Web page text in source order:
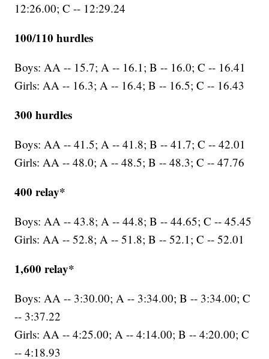
12:26.00; C -- 12:29.24
100/110 hurdles
Boys: AA -- 15.7; A -- 16.1; B -- 16.0; C -- 16.41
Girls: AA -- 16.3; A -- 16.4; B -- 16.5; C -- 16.43
300 hurdles
Boys: AA -- 41.5; A -- 41.8; B -- 41.7; C -- 42.01
Girls: AA -- 48.0; A -- 48.5; B -- 48.3; C -- 47.76
400 relay*
Boys: AA -- 43.8; A -- 44.8; B -- 44.65; C -- 45.45
Girls: AA -- 52.8; A -- 51.8; B -- 52.1; C -- 52.01
1,600 relay*
Boys: AA -- 3:30.00; A -- 3:34.00; B -- 3:34.00; C
-- 3:37.22
Girls: AA -- 4:25.00; A -- 4:14.00; B -- 4:20.00; C
-- 4:18.93